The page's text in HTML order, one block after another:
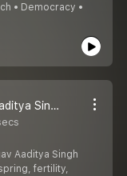
• Democracy •
Bihari lives Matter | Digav Aaditya Singh Rajput
Aaditya Singh
fertility,